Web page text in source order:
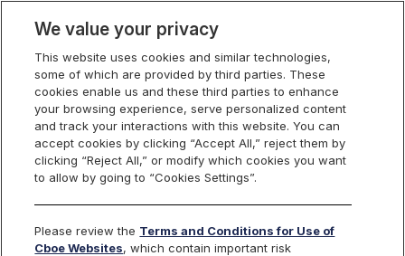
US Equities
RPI Opportunity
Reports
We value your privacy
This website uses cookies and similar technologies,
some of which are provided by third parties. These
cookies enable us and these third parties to enhance
your browsing experience, serve personalized content
and track your interactions with this website. You can
accept cookies by clicking “Accept All,” reject them by
clicking “Reject All,” or modify which cookies you want
to allow by going to “Cookies Settings”.
Please review the Terms and Conditions for Use of
Cboe Websites, which contain important risk